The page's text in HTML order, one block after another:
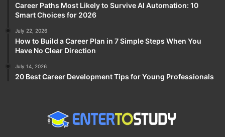
Career Paths Most Likely to Survive AI Automation: 10
Smart Choices for 2026
July 22, 2026
How to Build a Career Plan in 7 Simple Steps When You
Have No Clear Direction
July 14, 2026
20 Best Career Development Tips for Young Professionals